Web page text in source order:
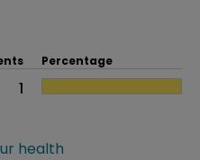
Percentage
1
health